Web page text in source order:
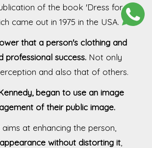
of the book 'Dress for
came out in 1975 in the USA.
that a person's clothing and
professional success.Not only
and also that of others.
began to use an image
of their public image.
at enhancing the person,
without distorting it